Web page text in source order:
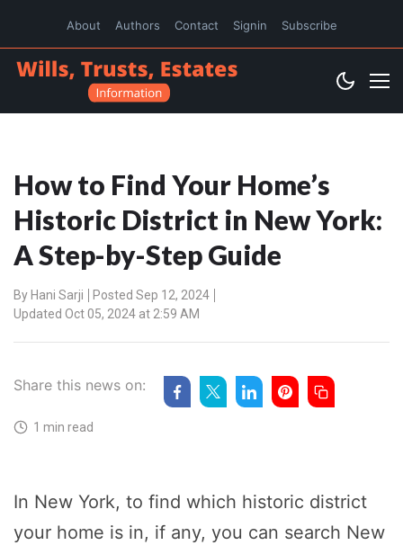
About Authors Contact Signin Subscribe
How to Find Your Home’s
Historic District in New York:
A Step-by-Step Guide
By Hani Sarji
Posted Sep 12, 2024
Updated Oct 05, 2024 at 2:59 AM
Share this news on:
1 min read
In New York, to find which historic district
your home is in, if any, you can search New